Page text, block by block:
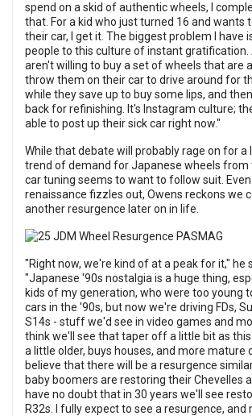
spend on a skid of authentic wheels, I
that. For a kid who just turned 16 and wants
their car, I get it. The biggest problem I have
people to this culture of instant gratification.
aren't willing to buy a set of wheels that are
throw them on their car to drive around for
while they save up to buy some lips, and
back for refinishing. It's Instagram culture;
able to post up their sick car right now."
While that debate will probably rage on for a
trend of demand for Japanese wheels from
car tuning seems to want to follow suit.
renaissance fizzles out, Owens reckons we
another resurgence later on in life.
"Right now, we're kind of at a peak for it," he
"Japanese '90s nostalgia is a huge thing,
kids of my generation, who were too young
cars in the '90s, but now we're driving FDs,
S14s - stuff we'd see in video games and
think we'll see that taper off a little bit as
a little older, buys houses, and more mature
believe that there will be a resurgence
baby boomers are restoring their Chevelles
have no doubt that in 30 years we'll see
R32s. I fully expect to see a resurgence, and